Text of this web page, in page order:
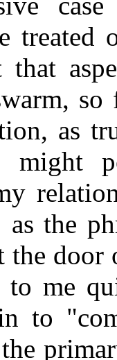
treated
that
so
as
the
the door
to me
to